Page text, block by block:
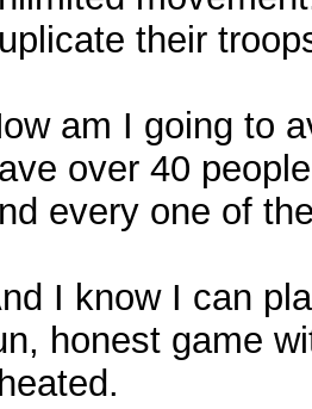
their
am I going to
over 40
every one of
I know I can
honest game